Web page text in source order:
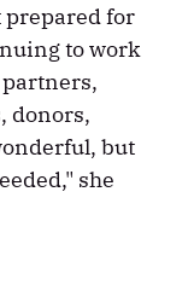
prepared for
to work
donors,
but
she